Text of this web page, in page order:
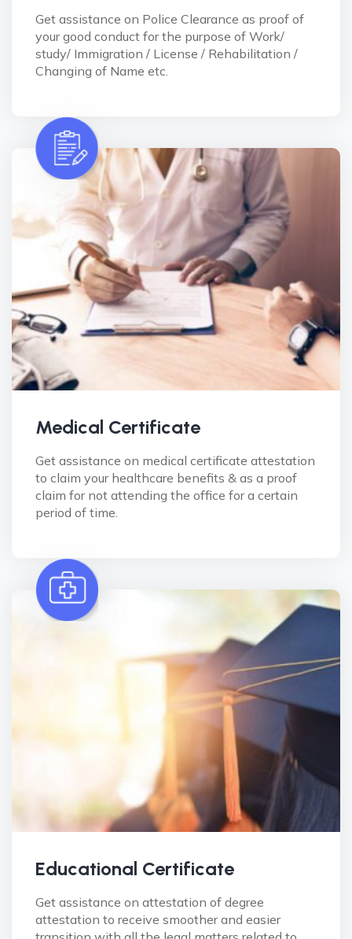
Get assistance on Police Clearance as proof of
your good conduct for the purpose of Work/
study/ Immigration / License / Rehabilitation /
Changing of Name etc.
Medical Certificate
Get assistance on medical certificate attestation
to claim your healthcare benefits & as a proof
claim for not attending the office for a certain
period of time.
Educational Certificate
Get assistance on attestation of degree
attestation to receive smoother and easier